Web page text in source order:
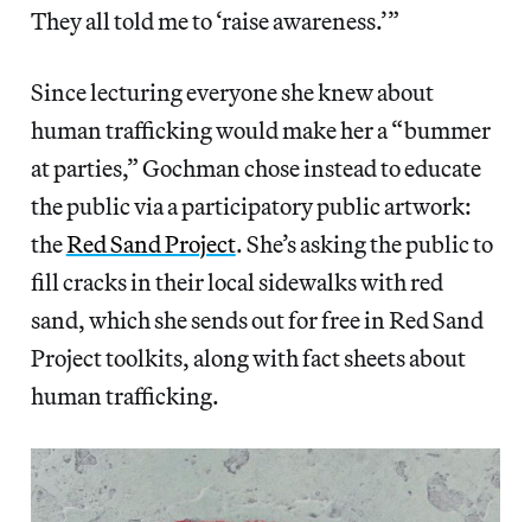
They all told me to ‘raise awareness.’”
Since lecturing everyone she knew about
human trafficking would make her a “bummer
at parties,” Gochman chose instead to educate
the public via a participatory public artwork:
theRed Sand Project. She’s asking the public to
fill cracks in their local sidewalks with red
sand, which she sends out for free in Red Sand
Project toolkits, along with fact sheets about
human trafficking.